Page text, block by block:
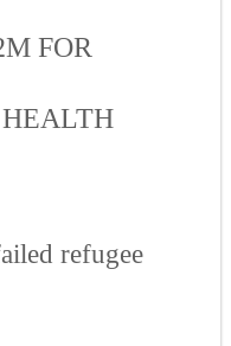
FOR
HEALTH
refugee